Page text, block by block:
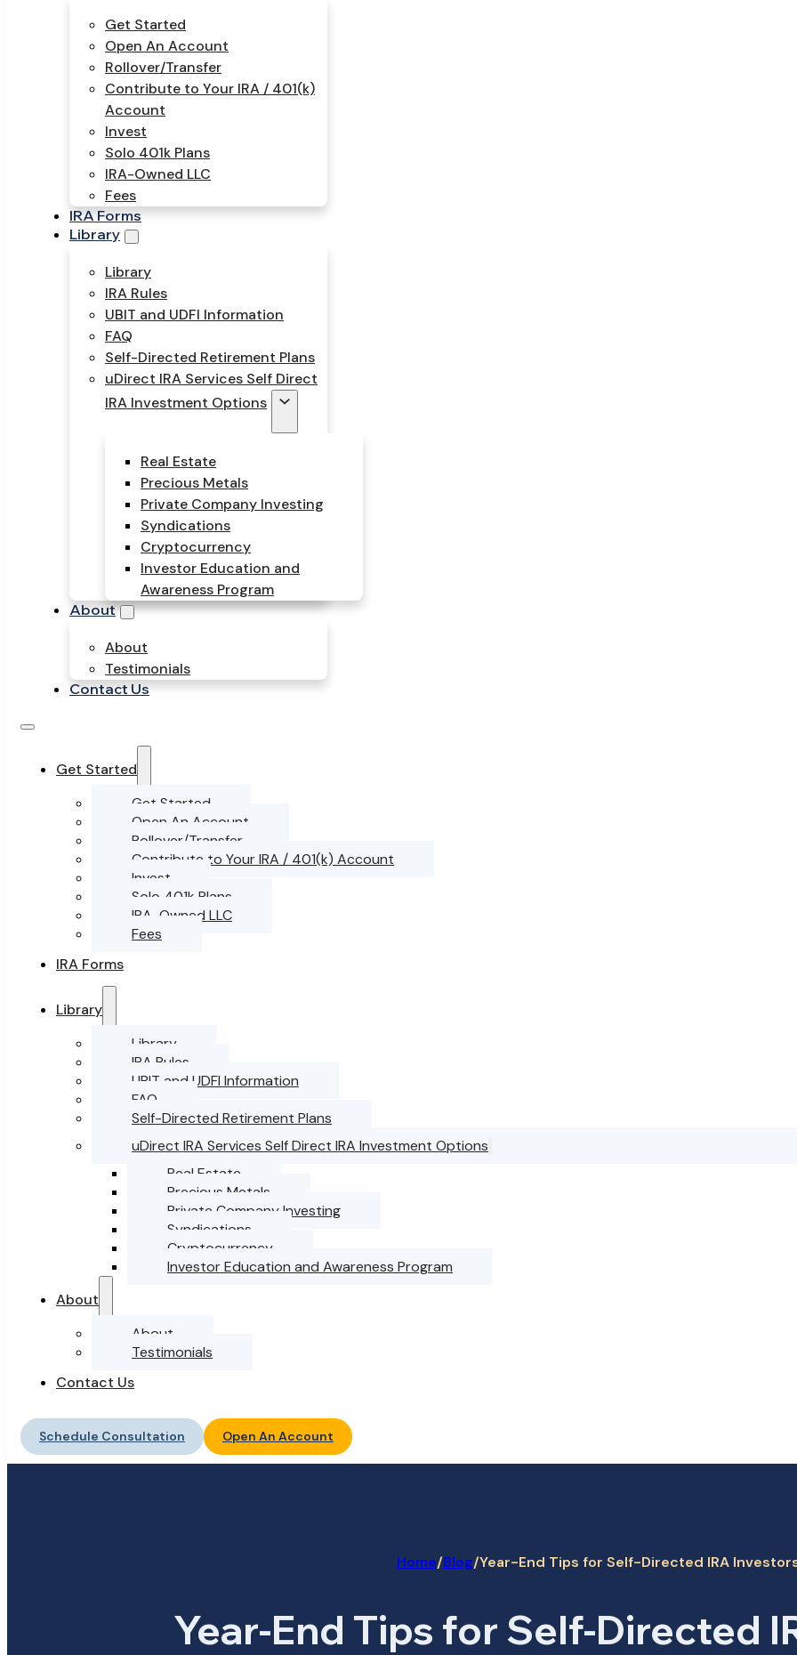
Get Started
Open An Account
Rollover/Transfer
Contribute to Your IRA / 401(k)
Account
Invest
Solo 401k Plans
IRA-Owned LLC
Fees
IRA Forms
Library
Library
IRA Rules
UBIT and UDFI Information
FAQ
Self-Directed Retirement Plans
uDirect IRA Services Self Direct
IRA Investment Options
Real Estate
Precious Metals
Private Company Investing
Syndications
Cryptocurrency
Investor Education and
Awareness Program
About
About
Testimonials
Contact Us
Get Started
Get Started
Open An Account
Rollover/Transfer
Contribute to Your IRA / 401(k) Account
Invest
Solo 401k Plans
IRA-Owned LLC
Fees
IRA Forms
Library
Library
IRA Rules
UBIT and UDFI Information
FAQ
Self-Directed Retirement Plans
uDirect IRA Services Self Direct IRA Investment Options
Real Estate
Precious Metals
Private Company Investing
Syndications
Cryptocurrency
Investor Education and Awareness Program
About
About
Testimonials
Contact Us
Schedule Consultation Open An Account
Home/ /Year-End Tips for Self-Directed IRA
Year-End Tips for Self-Directed